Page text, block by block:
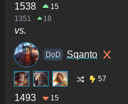
1538
15
1351
18
vs.
DoD Sqanto
57
1493
15